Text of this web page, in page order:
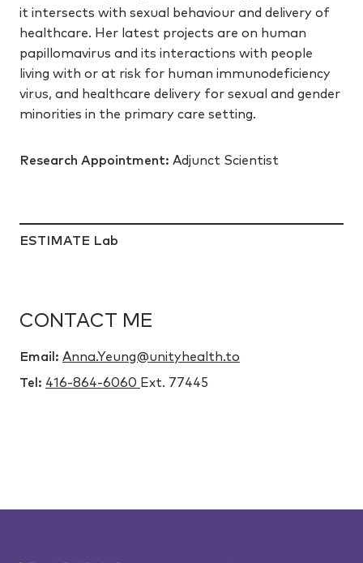
it intersects with sexual behaviour and delivery of
healthcare. Her latest projects are on human
papillomavirus and its interactions with people
living with or at risk for human immunodeficiency
virus, and healthcare delivery for sexual and gender
minorities in the primary care setting.
Research Appointment: Adjunct Scientist
ESTIMATE Lab
CONTACT ME
Email: Anna.Yeung@unityhealth.to
Tel: 416-864-6060 Ext. 77445